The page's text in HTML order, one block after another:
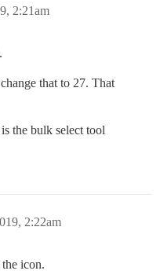
2:21am
.
that to 27. That
the bulk select tool
2:22am
icon.